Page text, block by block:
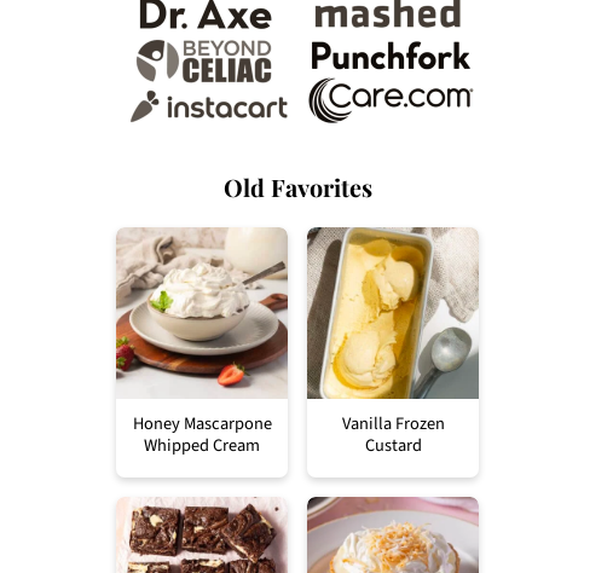
Old Favorites
Honey Mascarpone
Whipped Cream
Vanilla Frozen
Custard